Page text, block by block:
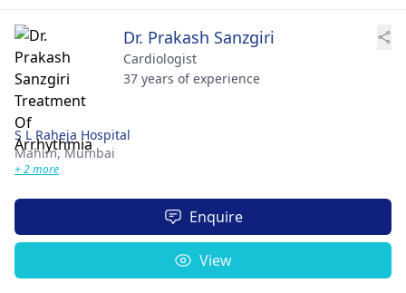
Dr. Prakash Sanzgiri
Cardiologist
37 years of experience
S L Raheja Hospital
Mahim, Mumbai
+ 2 more
Enquire
View